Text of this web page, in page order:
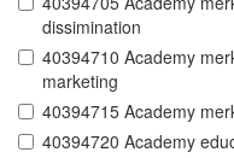
dissimination
40394710 Academy
marketing
40394715 Academy
40394720 Academy